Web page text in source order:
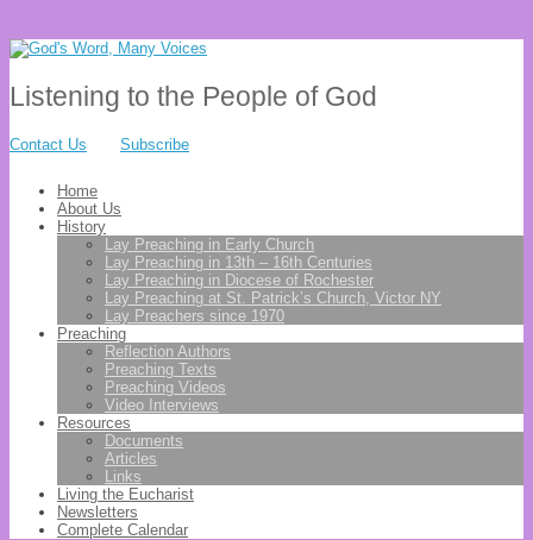
Listening to the People of God
Contact Us Subscribe
Home
About Us
History
Lay Preaching in Early Church
Lay Preaching in 13th – 16th Centuries
Lay Preaching in Diocese of Rochester
Lay Preaching at St. Patrick’s Church, Victor NY
Lay Preachers since 1970
Preaching
Reflection Authors
Preaching Texts
Preaching Videos
Video Interviews
Resources
Documents
Articles
Links
Living the Eucharist
Newsletters
Complete Calendar